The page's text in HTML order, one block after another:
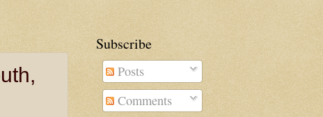
Subscribe
Posts
Comments